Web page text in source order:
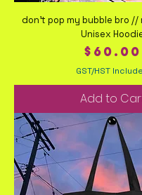
don't pop my bubble bro //
Unisex
Price
$60.00
GST/HST
Add to